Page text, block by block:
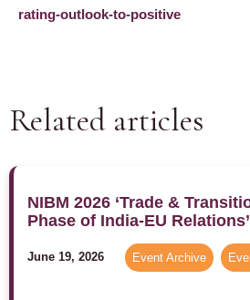
rating-outlook-to-positive
Related articles
NIBM 2026 ‘Trade &
Phase of India-EU
June 19, 2026 Event Archive